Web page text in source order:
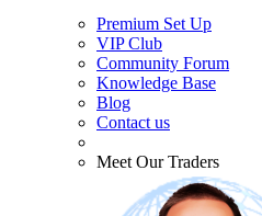
Premium Set Up
VIP Club
Community Forum
Knowledge Base
Blog
Contact us
Meet Our Traders